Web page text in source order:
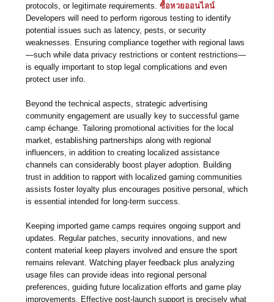
protocols, or legitimate requirements.ซื้อหวยออนไลน์
Developers will need to perform rigorous testing to identify
potential issues such as latency, pests, or security
weaknesses. Ensuring compliance together with regional laws
—such while data privacy restrictions or content restrictions—
is equally important to stop legal complications and even
protect user info.
Beyond the technical aspects, strategic advertising
community engagement are usually key to successful game
camp échange. Tailoring promotional activities for the local
market, establishing partnerships along with regional
influencers, in addition to creating localized assistance
channels can considerably boost player adoption. Building
trust in addition to rapport with localized gaming communities
assists foster loyalty plus encourages positive personal, which
is essential intended for long-term success.
Keeping imported game camps requires ongoing support and
updates. Regular patches, security innovations, and new
content material keep players involved and ensure the sport
remains relevant. Watching player feedback plus analyzing
usage files can provide ideas into regional personal
preferences, guiding future localization efforts and game play
improvements. Effective post-launch support is precisely what